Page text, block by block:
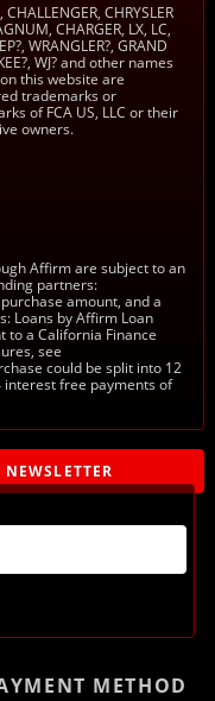
CHALLENGER, CHRYSLER
CHARGER, LX, LC,
WRANGLER?, GRAND
WJ? and other names
this website are
trademarks or
of FCA US, LLC or their
owners.
Affirm are subject to an
partners:
amount, and a
Loans by Affirm Loan
to a California Finance
see
could be split into 12
interest free payments of
METHOD